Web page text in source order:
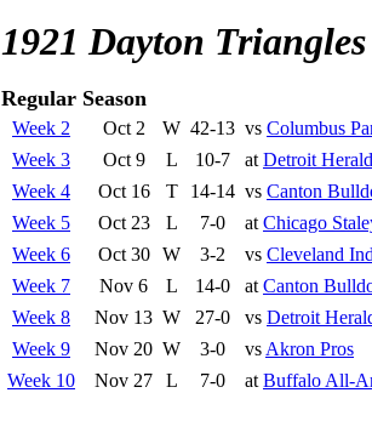
1921 Dayton Triangles
Regular Season
Week 2 Oct 2 W 42-13 vs Columbus
Week 3
Oct 9 L 10-7 at Detroit
Week 4
Oct 16 T 14-14 vs Canton
Week 5
Oct 23 L 7-0 at Chicago
Week 6
Oct 30 W 3-2 vs Cleveland
Week 7
Nov 6 L 14-0 at Canton
Week 8
Nov 13 W 27-0 vs Detroit
Week 9
Nov 20 W 3-0 vs Akron Pros
Week 10
Nov 27 L 7-0 at Buffalo All-